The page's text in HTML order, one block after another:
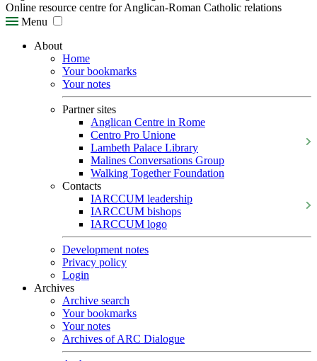
Online resource centre for Anglican-Roman Catholic relations
Menu
About
Home
Your bookmarks
Your notes
Partner sites
Anglican Centre in Rome
Centro Pro Unione
Lambeth Palace Library
Malines Conversations Group
Walking Together Foundation
Contacts
IARCCUM leadership
IARCCUM bishops
IARCCUM logo
Development notes
Privacy policy
Login
Archives
Archive search
Your bookmarks
Your notes
Archives of ARC Dialogue